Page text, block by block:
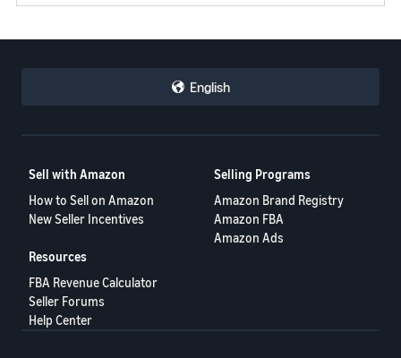
English
Sell with Amazon
How to Sell on Amazon
New Seller Incentives
Selling Programs
Amazon Brand Registry
Amazon FBA
Amazon Ads
Resources
FBA Revenue Calculator
Seller Forums
Help Center